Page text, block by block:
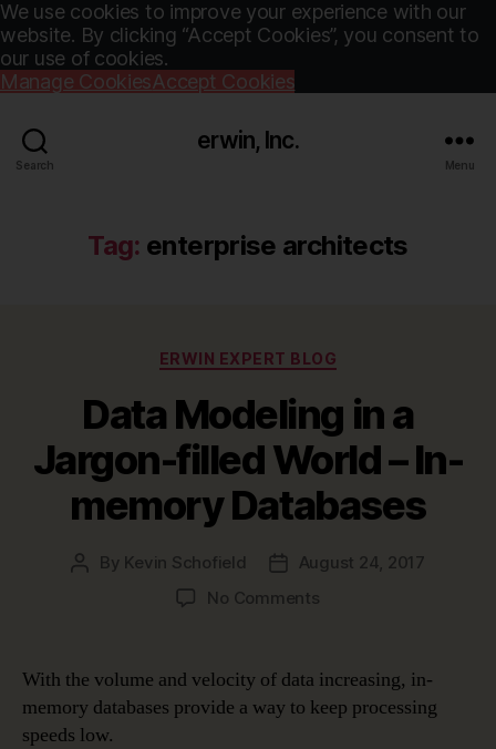
We use cookies to improve your experience with our
website. By clicking “Accept Cookies”, you consent to
our use of cookies.
Manage CookiesAccept Cookies
Search
erwin, Inc.
Menu
Tag: enterprise architects
Categories
ERWIN EXPERT BLOG
Data Modeling in a
Jargon-filled World – In-
memory Databases
Post
By Kevin Schofield
PostAugust 24, 2017
No Commentson
in
Jargon-
With the volume and velocity of data increasing, in-
memory databases provide a way to keep processing
speeds low.